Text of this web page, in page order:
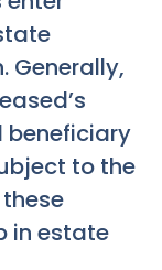
Generally,
beneficiary
to the
in estate